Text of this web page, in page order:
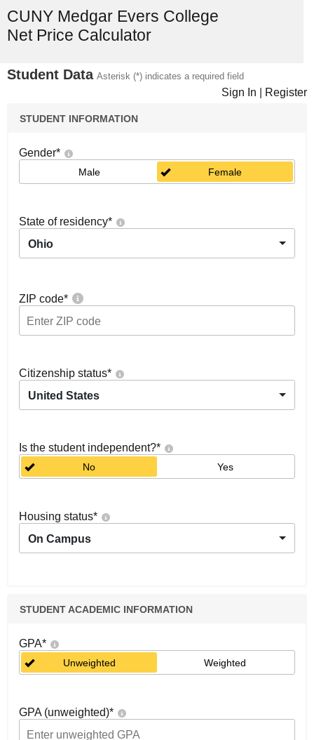
CUNY Medgar Evers College
Net Price Calculator
Student Data Asterisk (*) indicates a required field
Sign In Register
STUDENT INFORMATION
Gender*
Male Female
State of residency*
Ohio
ZIP code*
Citizenship status*
United States
Is the student independent?*
No Yes
Housing status*
On Campus
STUDENT ACADEMIC INFORMATION
GPA*
Unweighted Weighted
GPA (unweighted)*